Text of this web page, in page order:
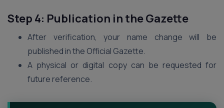
Step 4: Publication in the Gazette
After verification, your name change will be
published in the Official Gazette.
A physical or digital copy can be requested for
future reference.